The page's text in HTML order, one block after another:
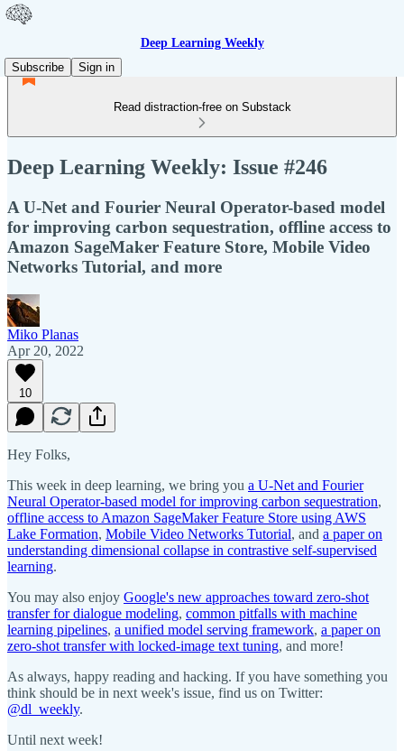
Deep Learning Weekly
Subscribe
Sign in
Read distraction-free on Substack
Deep Learning Weekly: Issue #246
A U-Net and Fourier Neural Operator-based model
for improving carbon sequestration, offline access to
Amazon SageMaker Feature Store, Mobile Video
Networks Tutorial, and more
Miko Planas
Apr 20, 2022
10
Hey Folks,
This week in deep learning, we bring you a U-Net and Fourier
Neural Operator-based model for improving carbon sequestration,
offline access to Amazon SageMaker Feature Store using AWS
Lake Formation, Mobile Video Networks Tutorial, and a paper on
understanding dimensional collapse in contrastive self-supervised
learning.
You may also enjoy Google's new approaches toward zero-shot
transfer for dialogue modeling, common pitfalls with machine
learning pipelines, a unified model serving framework, a paper on
zero-shot transfer with locked-image text tuning, and more!
As always, happy reading and hacking. If you have something you
think should be in next week's issue, find us on Twitter:
@dl_weekly.
Until next week!